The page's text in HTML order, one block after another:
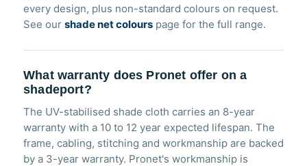
every design, plus non-standard colours on request.
See our shade net colours page for the full range.
What warranty does Pronet offer on a
shadeport?
The UV-stabilised shade cloth carries an 8-year
warranty with a 10 to 12 year expected lifespan. The
frame, cabling, stitching and workmanship are backed
by a 3-year warranty. Pronet's workmanship is